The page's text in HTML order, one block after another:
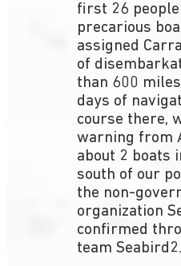
first 26
precarious
assigned
of
than 600
days of
course there,
warning from
about 2 boats
south of our
the non-
organization
confirmed
team Seabird2.